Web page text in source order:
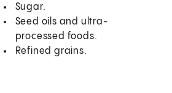
Sugar.
Seed oils and ultra-
processed foods.
Refined grains.